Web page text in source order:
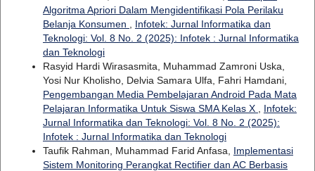
Algoritma Apriori Dalam Mengidentifikasi Pola Perilaku
Belanja Konsumen
Infotek: Jurnal Informatika dan
Teknologi: Vol. 8 No. 2 (2025): Infotek : Jurnal Informatika
dan Teknologi
Rasyid Hardi Wirasasmita, Muhammad Zamroni Uska,
Yosi Nur Kholisho, Delvia Samara Ulfa, Fahri Hamdani,
Pengembangan Media Pembelajaran Android Pada Mata
Pelajaran Informatika Untuk Siswa SMA Kelas X
Infotek:
Jurnal Informatika dan Teknologi: Vol. 8 No. 2 (2025):
Infotek : Jurnal Informatika dan Teknologi
Taufik Rahman, Muhammad Farid Anfasa, Implementasi
Sistem Monitoring Perangkat Rectifier dan AC Berbasis